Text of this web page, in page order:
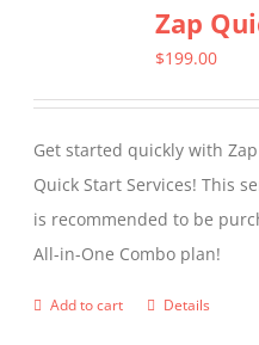
variants.
The
be
chosen
on
the
product
Zap
$199.00
Get started quickly with
Quick Start Services! This
is recommended to be
All-in-One Combo plan!
Add to cart Details